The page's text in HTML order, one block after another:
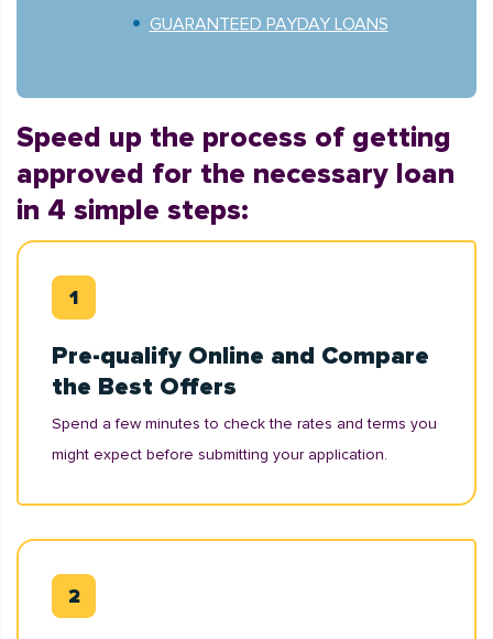
GUARANTEED PAYDAY LOANS
Speed up the process of getting
approved for the necessary loan
in 4 simple steps:
Pre-qualify Online and Compare
the Best Offers
Spend a few minutes to check the rates and terms you
might expect before submitting your application.